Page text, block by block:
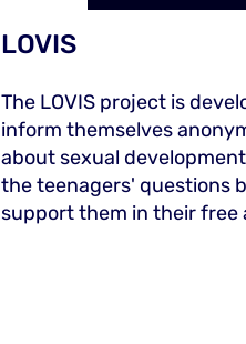
LOVIS
The LOVIS project is
inform themselves
about sexual
the teenagers' questions
support them in their free